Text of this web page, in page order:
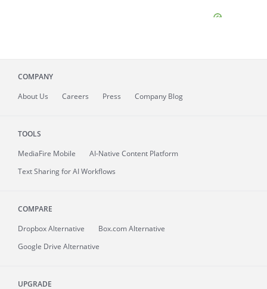
COMPANY
About Us Careers Press Company Blog
TOOLS
MediaFire Mobile
AI-Native Content Platform
Text Sharing for AI Workflows
COMPARE
Dropbox Alternative
Box.com Alternative
Google Drive Alternative
UPGRADE